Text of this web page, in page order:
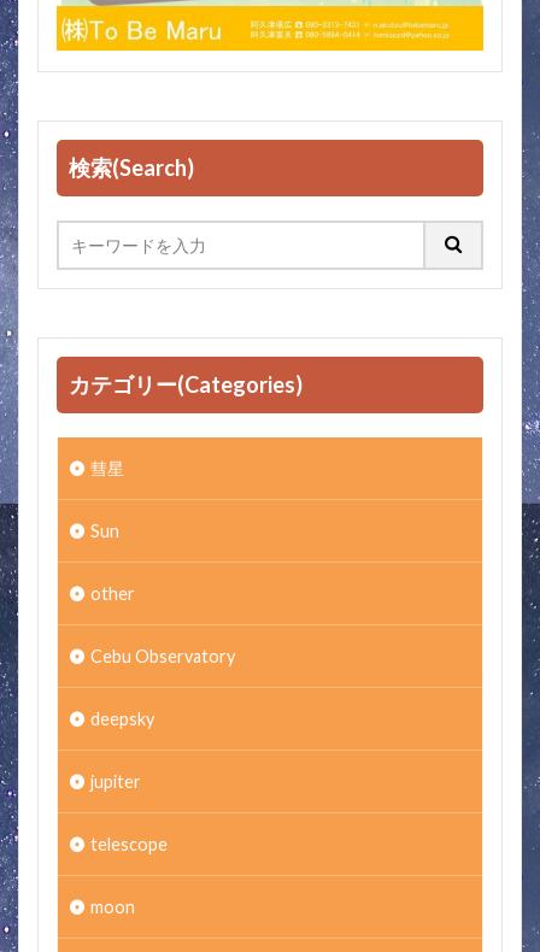
検索(Search)
カテゴリー(Categories)
彗星
Sun
other
Cebu Observatory
deepsky
jupiter
telescope
moon